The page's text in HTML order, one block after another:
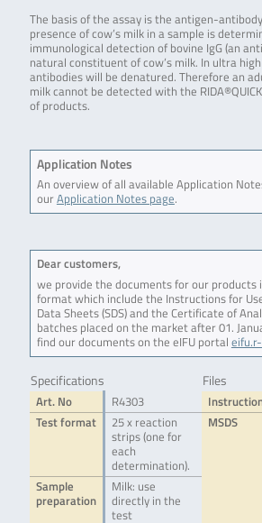
The basis of the assay is the antigen-
presence of cow’s milk in a sample is
immunological detection of bovine IgG (an
natural constituent of cow’s milk. In ultra
antibodies will be denatured. Therefore an
milk cannot be detected with the
of products.
Application Notes
An overview of all available Application
ourApplication Notes page.
Dear customers,
we provide the documents for our products
format which include the Instructions for
Data Sheets (SDS) and the Certificate of
batches placed on the market after 01.
find our documents on the eIFU portal
Specifications
Art. No
R4303
Test format
25 x reaction
strips (one for
each
determination).
Sample
preparation
Milk: use
directly in the
test
Files
MSDS